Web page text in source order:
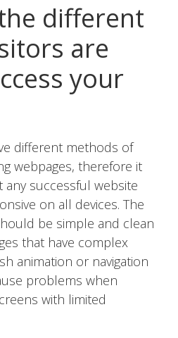
different
are
your
different methods of
webpages, therefore it
successful website
on all devices. The
be simple and clean
that have complex
animation or navigation
problems when
with limited